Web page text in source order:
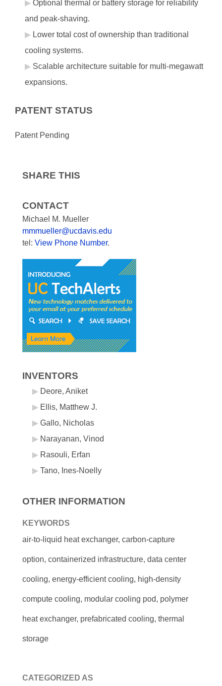
Optional thermal or battery storage for reliability
and peak‑shaving.
Lower total cost of ownership than traditional
cooling systems.
Scalable architecture suitable for multi‑megawatt
expansions.
PATENT STATUS
Patent Pending
SHARE THIS
CONTACT
Michael M. Mueller
mmmueller@ucdavis.edu
tel: View Phone Number.
INVENTORS
Deore, Aniket
Ellis, Matthew J.
Gallo, Nicholas
Narayanan, Vinod
Rasouli, Erfan
Tano, Ines-Noelly
OTHER INFORMATION
KEYWORDS
air-to-liquid heat exchanger, carbon-capture
option, containerized infrastructure, data center
cooling, energy-efficient cooling, high-density
compute cooling, modular cooling pod, polymer
heat exchanger, prefabricated cooling, thermal
storage
CATEGORIZED AS